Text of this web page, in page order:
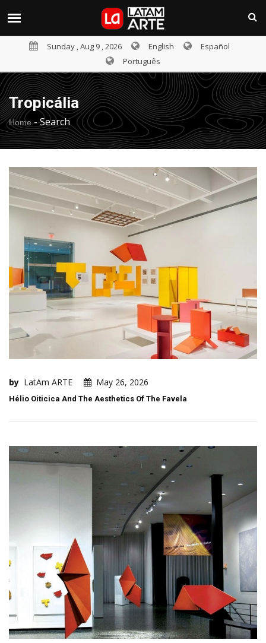
Sunday , Aug 9 , 2026 English
Español
Português
Tropicália
Home-Search
by LatAm ARTE May 26, 2026
Hélio Oiticica And The Aesthetics Of The Favela